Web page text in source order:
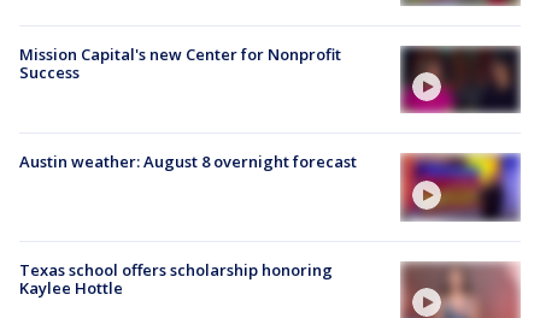
Mission Capital's new Center for Nonprofit
Success
Austin weather: August 8 overnight forecast
Texas school offers scholarship honoring
Kaylee Hottle